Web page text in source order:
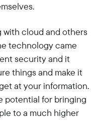
with cloud and others
technology came
security and it
things and make it
at your information.
potential for bringing
to a much higher